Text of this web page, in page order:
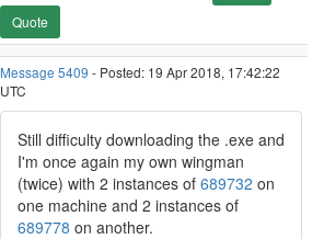
Quote
Message 5409 - Posted: 19 Apr 2018, 17:42:22
UTC
Still difficulty downloading the .exe and
I'm once again my own wingman
(twice) with 2 instances of 689732 on
one machine and 2 instances of
689778 on another.